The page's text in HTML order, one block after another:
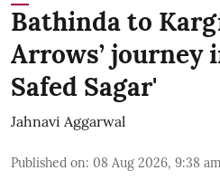
Bathinda to
Arrows’ journey
Safed Sagar'
Jahnavi Aggarwal
Published on: 08 Aug 2026, 9:38 am